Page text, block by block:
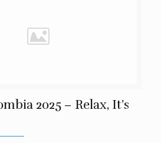
2025 – Relax, It’s